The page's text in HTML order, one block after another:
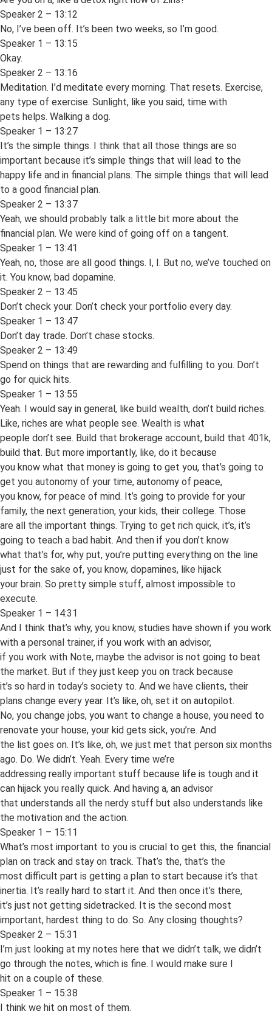
Speaker 2 – 13:12
No, I’ve been off. It’s been two weeks, so I’m good.
Speaker 1 – 13:15
Okay.
Speaker 2 – 13:16
Meditation. I’d meditate every morning. That resets. Exercise,
any type of exercise. Sunlight, like you said, time with
pets helps. Walking a dog.
Speaker 1 – 13:27
It’s the simple things. I think that all those things are so
important because it’s simple things that will lead to the
happy life and in financial plans. The simple things that will lead
to a good financial plan.
Speaker 2 – 13:37
Yeah, we should probably talk a little bit more about the
financial plan. We were kind of going off on a tangent.
Speaker 1 – 13:41
Yeah, no, those are all good things. I, I. But no, we’ve touched on
it. You know, bad dopamine.
Speaker 2 – 13:45
Don’t check your. Don’t check your portfolio every day.
Speaker 1 – 13:47
Don’t day trade. Don’t chase stocks.
Speaker 2 – 13:49
Spend on things that are rewarding and fulfilling to you. Don’t
go for quick hits.
Speaker 1 – 13:55
Yeah. I would say in general, like build wealth, don’t build riches.
Like, riches are what people see. Wealth is what
people don’t see. Build that brokerage account, build that 401k,
build that. But more importantly, like, do it because
you know what that money is going to get you, that’s going to
get you autonomy of your time, autonomy of peace,
you know, for peace of mind. It’s going to provide for your
family, the next generation, your kids, their college. Those
are all the important things. Trying to get rich quick, it’s, it’s
going to teach a bad habit. And then if you don’t know
what that’s for, why put, you’re putting everything on the line
just for the sake of, you know, dopamines, like hijack
your brain. So pretty simple stuff, almost impossible to
execute.
Speaker 1 – 14:31
And I think that’s why, you know, studies have shown if you work
with a personal trainer, if you work with an advisor,
if you work with Note, maybe the advisor is not going to beat
the market. But if they just keep you on track because
it’s so hard in today’s society to. And we have clients, their
plans change every year. It’s like, oh, set it on autopilot.
No, you change jobs, you want to change a house, you need to
renovate your house, your kid gets sick, you’re. And
the list goes on. It’s like, oh, we just met that person six months
ago. Do. We didn’t. Yeah. Every time we’re
addressing really important stuff because life is tough and it
can hijack you really quick. And having a, an advisor
that understands all the nerdy stuff but also understands like
the motivation and the action.
Speaker 1 – 15:11
What’s most important to you is crucial to get this, the financial
plan on track and stay on track. That’s the, that’s the
most difficult part is getting a plan to start because it’s that
inertia. It’s really hard to start it. And then once it’s there,
it’s just not getting sidetracked. It is the second most
important, hardest thing to do. So. Any closing thoughts?
Speaker 2 – 15:31
I’m just looking at my notes here that we didn’t talk, we didn’t
go through the notes, which is fine. I would make sure I
hit on a couple of these.
Speaker 1 – 15:38
I think we hit on most of them.